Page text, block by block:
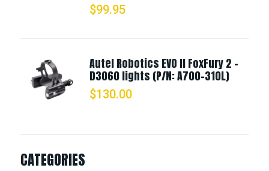
$99.95
Autel Robotics EVO II FoxFury 2 -
D3060 lights (P/N: A700-310L)
$130.00
CATEGORIES